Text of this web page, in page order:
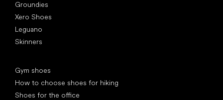
Groundies
Xero Shoes
Leguano
Skinners
Gym shoes
How to choose shoes for hiking
Shoes for the office